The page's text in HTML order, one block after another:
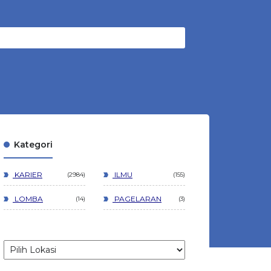
Kategori
KARIER 2984 ILMU 155
LOMBA 14 PAGELARAN 3